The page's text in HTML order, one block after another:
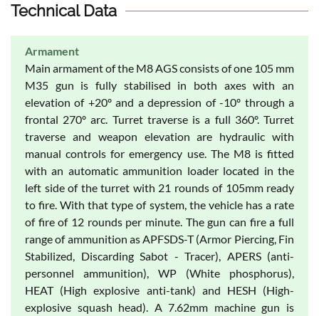
Technical Data
Armament
Main armament of the M8 AGS consists of one 105 mm
M35 gun is fully stabilised in both axes with an
elevation of +20º and a depression of -10º through a
frontal 270º arc. Turret traverse is a full 360º. Turret
traverse and weapon elevation are hydraulic with
manual controls for emergency use. The M8 is fitted
with an automatic ammunition loader located in the
left side of the turret with 21 rounds of 105mm ready
to fire. With that type of system, the vehicle has a rate
of fire of 12 rounds per minute. The gun can fire a full
range of ammunition as APFSDS-T (Armor Piercing, Fin
Stabilized, Discarding Sabot - Tracer), APERS (anti-
personnel ammunition), WP (White phosphorus),
HEAT (High explosive anti-tank) and HESH (High-
explosive squash head). A 7.62mm machine gun is